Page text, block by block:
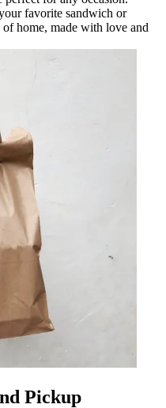
favorite sandwich or
of home, made with love and
Pickup